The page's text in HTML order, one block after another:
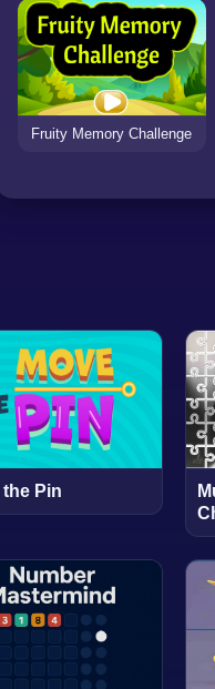
Fruity Memory Challenge
the Pin